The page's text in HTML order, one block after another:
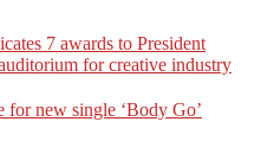
7 awards to President
for creative industry
new single ‘Body Go’